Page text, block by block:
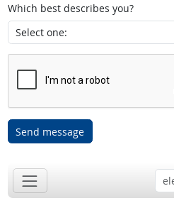
Which best describes you?
Send message